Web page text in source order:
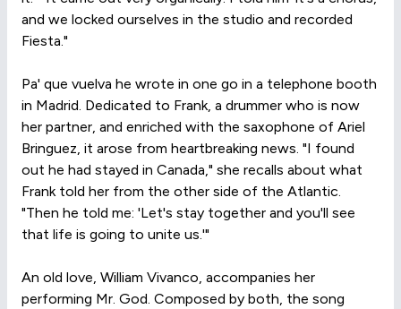
and we locked ourselves in the studio and recorded
Fiesta."
Pa' que vuelva he wrote in one go in a telephone booth
in Madrid. Dedicated to Frank, a drummer who is now
her partner, and enriched with the saxophone of Ariel
Bringuez, it arose from heartbreaking news. "I found
out he had stayed in Canada," she recalls about what
Frank told her from the other side of the Atlantic.
"Then he told me: 'Let's stay together and you'll see
that life is going to unite us.'"
An old love, William Vivanco, accompanies her
performing Mr. God. Composed by both, the song